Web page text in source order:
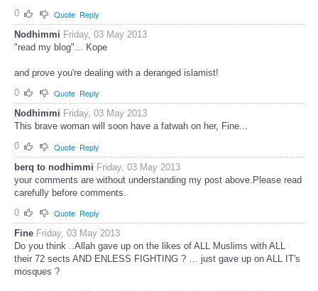
0
Quote Reply
Nodhimmi Friday, 03 May 2013
"read my blog"... Kope
and prove you're dealing with a deranged islamist!
0
Quote Reply
Nodhimmi Friday, 03 May 2013
This brave woman will soon have a fatwah on her, Fine...
0
Quote Reply
berq to nodhimmi Friday, 03 May 2013
your comments are without understanding my post above.Please read
carefully before comments.
0
Quote Reply
Fine Friday, 03 May 2013
Do you think ..Allah gave up on the likes of ALL Muslims with ALL
their 72 sects AND ENLESS FIGHTING ? … just gave up on ALL IT's
mosques ?